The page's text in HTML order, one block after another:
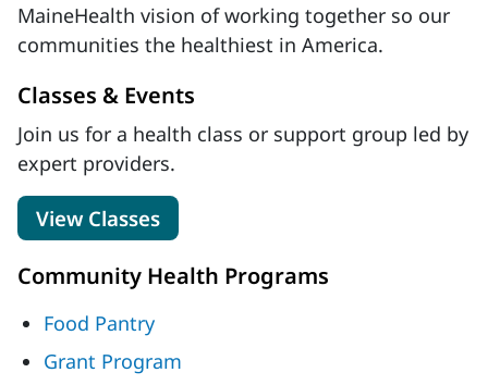
MaineHealth vision of working together so our
communities the healthiest in America.
Classes & Events
Join us for a health class or support group led by
expert providers.
View Classes
Community Health Programs
Food Pantry
Grant Program